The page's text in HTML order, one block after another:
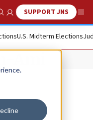
Show SearchSUPPORT JNS
U.S. Midterm Elections